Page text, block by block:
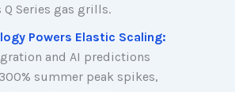
Q Series gas grills.
Powers Elastic Scaling:
and AI predictions
summer peak spikes,